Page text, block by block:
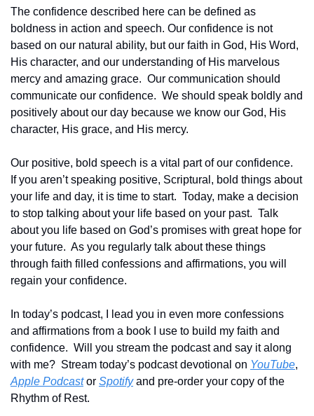
The confidence described here can be defined as
boldness in action and speech. Our confidence is not
based on our natural ability, but our faith in God, His Word,
His character, and our understanding of His marvelous
mercy and amazing grace.  Our communication should
communicate our confidence.  We should speak boldly and
positively about our day because we know our God, His
character, His grace, and His mercy.
Our positive, bold speech is a vital part of our confidence.
If you aren’t speaking positive, Scriptural, bold things about
your life and day, it is time to start.  Today, make a decision
to stop talking about your life based on your past.  Talk
about you life based on God’s promises with great hope for
your future.  As you regularly talk about these things
through faith filled confessions and affirmations, you will
regain your confidence.
In today’s podcast, I lead you in even more confessions
and affirmations from a book I use to build my faith and
confidence.  Will you stream the podcast and say it along
with me?  Stream today’s podcast devotional on YouTube
Apple Podcast or Spotify and pre-order your copy of the
Rhythm of Rest.